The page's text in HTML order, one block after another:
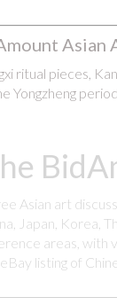
Asian
ritual pieces,
Asian art
Japan, Korea,
areas, with
listing of